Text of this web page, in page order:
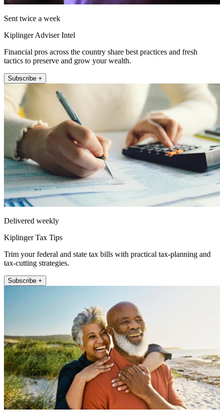
Sent twice a week
Kiplinger Adviser Intel
Financial pros across the country share best practices and fresh
tactics to preserve and grow your wealth.
Subscribe +
Delivered weekly
Kiplinger Tax Tips
Trim your federal and state tax bills with practical tax-planning and
tax-cutting strategies.
Subscribe +